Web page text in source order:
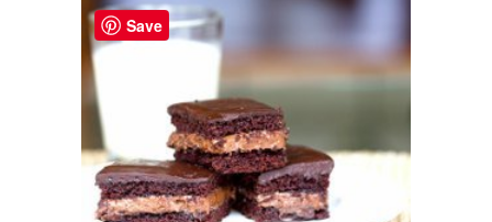
Save